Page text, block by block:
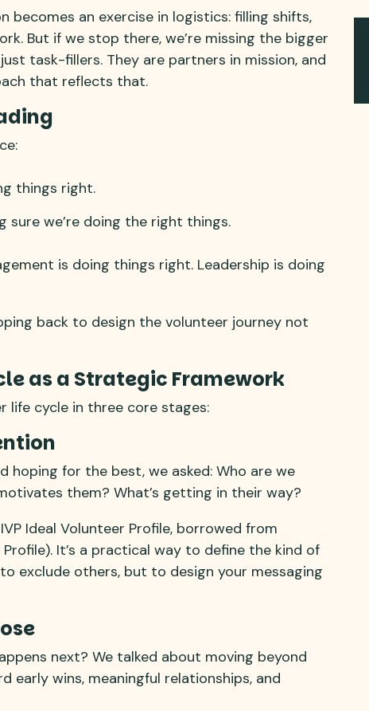
becomes an exercise in logistics: filling shifts,
But if we stop there, we’re missing the bigger
task-fillers. They are partners in mission, and
that reflects that.
things right.
sure we’re doing the right things.
is doing things right. Leadership is doing
back to design the volunteer journey not
as a Strategic Framework
life cycle in three core stages:
hoping for the best, we asked: Who are we
them? What’s getting in their way?
Ideal Volunteer Profile, borrowed from
It’s a practical way to define the kind of
exclude others, but to design your messaging
next? We talked about moving beyond
early wins, meaningful relationships, and